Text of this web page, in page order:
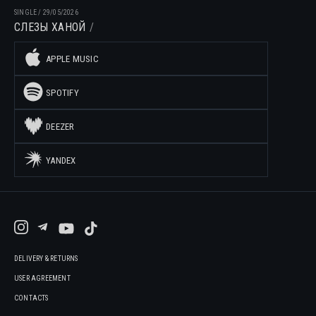
SINGLE/ 29/05/2026
СЛЕЗЫ ХАНОЙ
APPLE MUSIC
SPOTIFY
DEEZER
YANDEX
DELIVERY & RETURNS
USER AGREEMENT
CONTACTS